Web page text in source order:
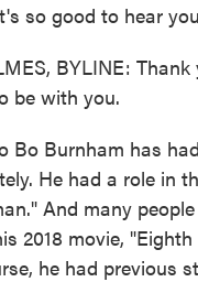
so good to hear
BYLINE:
be with you.
Bo Burnham has
He had a role in
And many
2018 movie,
he had previous